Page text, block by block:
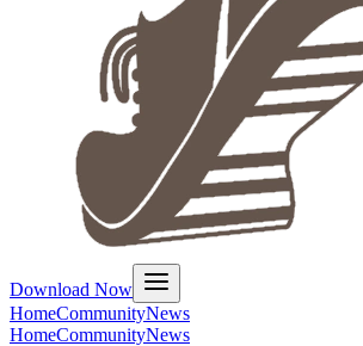
Download Now
HomeCommunityNews
HomeCommunityNews